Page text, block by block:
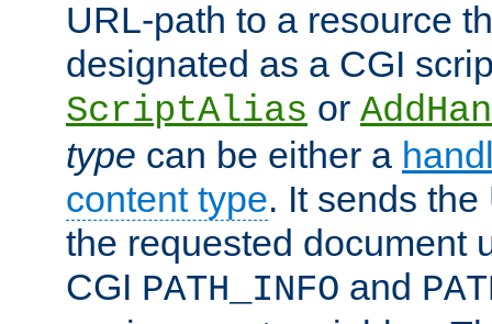
URL-path to a resource
designated as a CGI
ScriptAlias or
type can be either a
content type. It sends
the requested document
CGI PATH_INFO and